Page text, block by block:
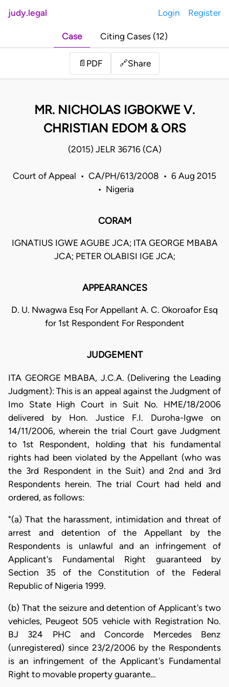
judy.legal Login Register
Case Citing Cases (12)
📄 PDF 🔗Share
MR. NICHOLAS IGBOKWE V.
CHRISTIAN EDOM & ORS
(2015) JELR 36716 (CA)
Court of Appeal • CA/PH/613/2008 • 6 Aug 2015
• Nigeria
CORAM
IGNATIUS IGWE AGUBE JCA; ITA GEORGE MBABA
JCA; PETER OLABISI IGE JCA;
APPEARANCES
D. U. Nwagwa Esq For Appellant A. C. Okoroafor Esq
for 1st Respondent For Respondent
JUDGEMENT
ITA GEORGE MBABA, J.C.A. (Delivering the Leading
Judgment): This is an appeal against the Judgment of
Imo State High Court in Suit No. HME/18/2006
delivered by Hon. Justice F.I. Duroha-Igwe on
14/11/2006, wherein the trial Court gave Judgment
to 1st Respondent, holding that his fundamental
rights had been violated by the Appellant (who was
the 3rd Respondent in the Suit) and 2nd and 3rd
Respondents herein. The trial Court had held and
ordered, as follows:
"(a) That the harassment, intimidation and threat of
arrest and detention of the Appellant by the
Respondents is unlawful and an infringement of
Applicant's Fundamental Right guaranteed by
Section 35 of the Constitution of the Federal
Republic of Nigeria 1999.
(b) That the seizure and detention of Applicant's two
vehicles, Peugeot 505 vehicle with Registration No.
BJ 324 PHC and Concorde Mercedes Benz
(unregistered) since 23/2/2006 by the Respondents
is an infringement of the Applicant's Fundamental
Right to movable property guarante…